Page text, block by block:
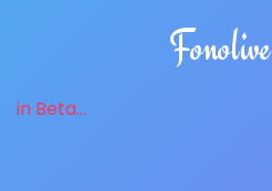
Fonolive
in Beta...